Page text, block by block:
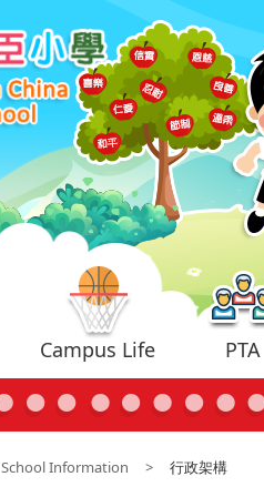
Campus Life PTA
School Information > 行政架構